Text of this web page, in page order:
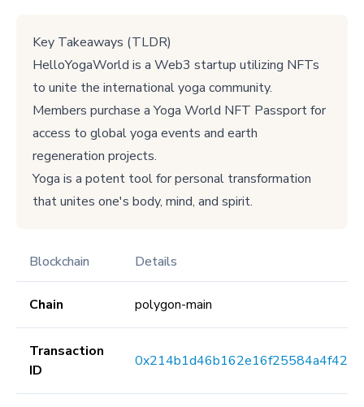
Key Takeaways (TLDR)
HelloYogaWorld is a Web3 startup utilizing NFTs
to unite the international yoga community.
Members purchase a Yoga World NFT Passport for
access to global yoga events and earth
regeneration projects.
Yoga is a potent tool for personal transformation
that unites one's body, mind, and spirit.
Blockchain Details
Chain polygon-main
Transaction
ID